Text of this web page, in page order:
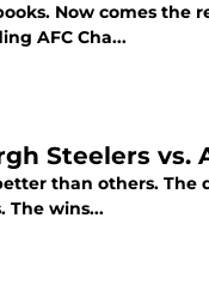
Now comes the
AFC Cha...
Steelers vs.
than others.
The wins...